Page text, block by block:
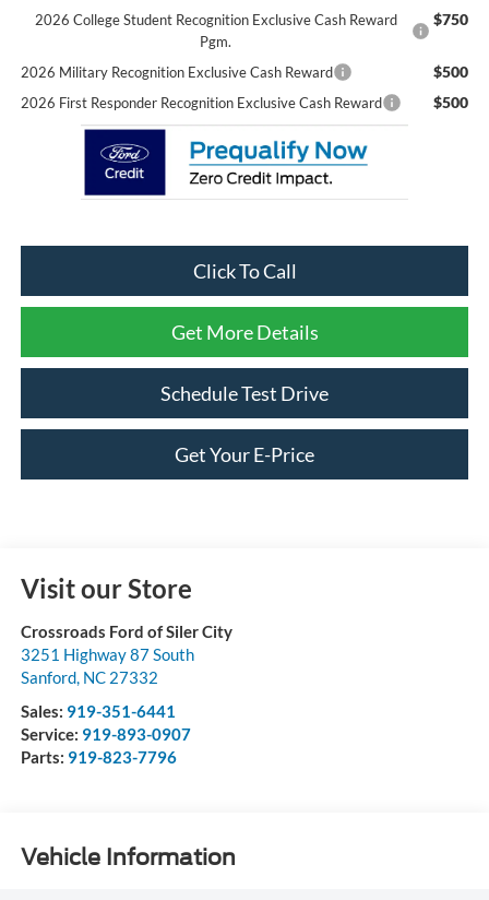
2026 College Student Recognition Exclusive Cash Reward
Pgm.
$750
2026 Military Recognition Exclusive Cash Reward $500
2026 First Responder Recognition Exclusive Cash Reward $500
Click To Call
Get More Details
Schedule Test Drive
Get Your E-Price
Visit our Store
Crossroads Ford of Siler City
3251 Highway 87 South
Sanford, NC 27332
Sales: 919-351-6441
Service: 919-893-0907
Parts: 919-823-7796
Vehicle Information